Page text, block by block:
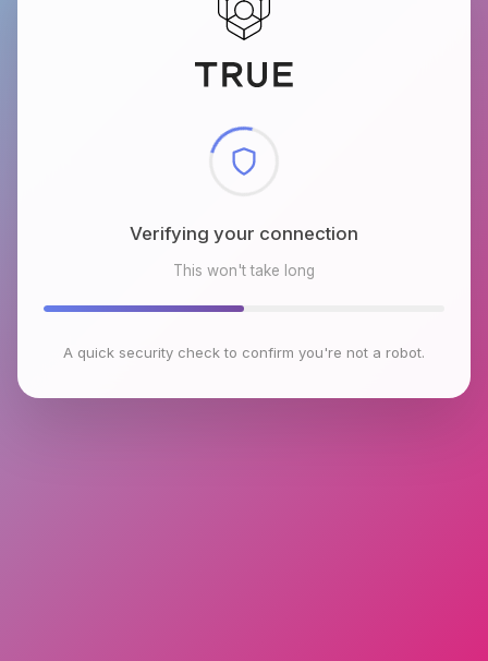
Checking browser environment
This won't take long
A quick security check to confirm you're not a robot.